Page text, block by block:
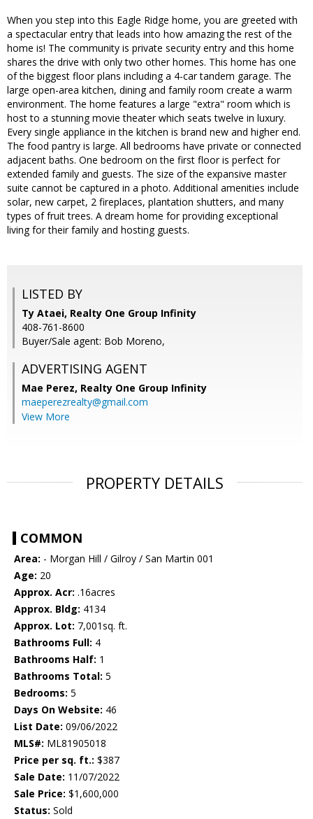
When you step into this Eagle Ridge home, you are greeted with
a spectacular entry that leads into how amazing the rest of the
home is! The community is private security entry and this home
shares the drive with only two other homes. This home has one
of the biggest floor plans including a 4-car tandem garage. The
large open-area kitchen, dining and family room create a warm
environment. The home features a large "extra" room which is
host to a stunning movie theater which seats twelve in luxury.
Every single appliance in the kitchen is brand new and higher end.
The food pantry is large. All bedrooms have private or connected
adjacent baths. One bedroom on the first floor is perfect for
extended family and guests. The size of the expansive master
suite cannot be captured in a photo. Additional amenities include
solar, new carpet, 2 fireplaces, plantation shutters, and many
types of fruit trees. A dream home for providing exceptional
living for their family and hosting guests.
LISTED BY
Ty Ataei, Realty One Group Infinity
408-761-8600
Buyer/Sale agent: Bob Moreno,
ADVERTISING AGENT
Mae Perez, Realty One Group Infinity
maeperezrealty@gmail.com
View More
PROPERTY DETAILS
COMMON
Area: - Morgan Hill / Gilroy / San Martin 001
Age: 20
Approx. Acr: .16acres
Approx. Bldg: 4134
Approx. Lot: 7,001sq. ft.
Bathrooms Full: 4
Bathrooms Half: 1
Bathrooms Total: 5
Bedrooms: 5
Days On Website: 46
List Date: 09/06/2022
MLS#: ML81905018
Price per sq. ft.: $387
Sale Date: 11/07/2022
Sale Price: $1,600,000
Status: Sold